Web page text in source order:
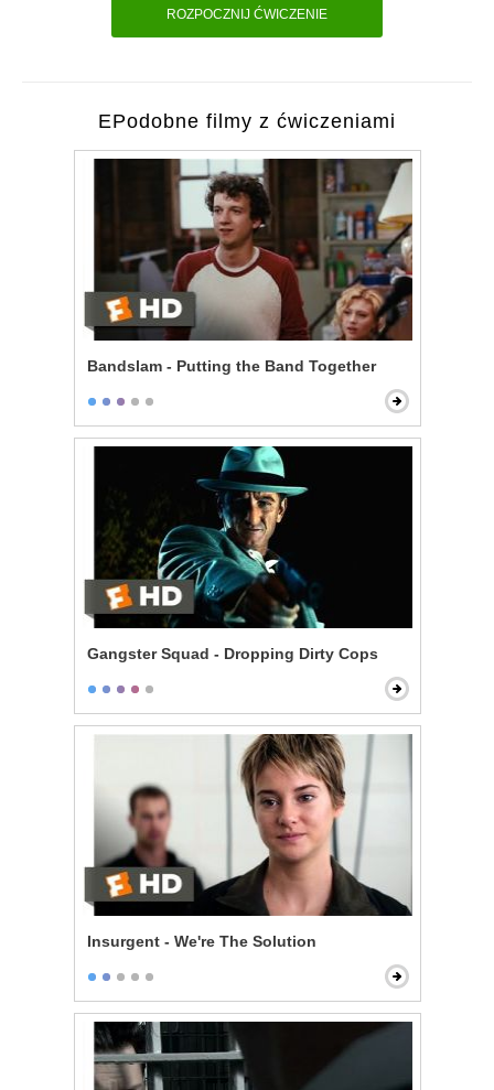
ROZPOCZNIJ ĆWICZENIE
EPodobne filmy z ćwiczeniami
Bandslam - Putting the Band Together
Gangster Squad - Dropping Dirty Cops
Insurgent - We're The Solution